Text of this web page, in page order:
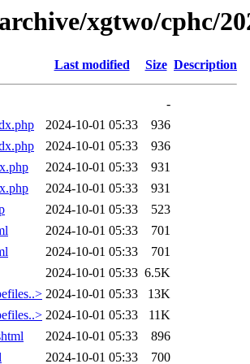
xgtwo/cphc/
Last modified Size Description
-
2024-10-01 05:33
936
2024-10-01 05:33
936
2024-10-01 05:33
931
2024-10-01 05:33
931
2024-10-01 05:33
523
2024-10-01 05:33
701
2024-10-01 05:33
701
2024-10-01 05:33 6.5K
2024-10-01 05:33
13K
2024-10-01 05:33
11K
2024-10-01 05:33
896
2024-10-01 05:33
700